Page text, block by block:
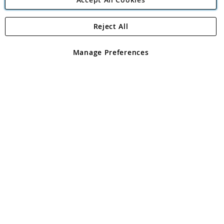
Angling Direct Plc
Angling Direct plc, 2D Wendover Road, Rackheath Industrial
registered in England and Wales No 05151321. VAT No GB 152140945
Manage Preferences
Reject All